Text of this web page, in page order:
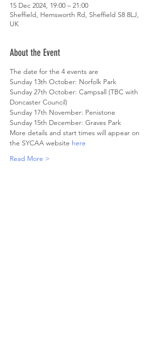
15 Dec 2024, 19:00 – 21:00
Sheffield, Hemsworth Rd, Sheffield S8 8LJ,
UK
About the Event
The date for the 4 events are
Sunday 13th October: Norfolk Park
Sunday 27th October: Campsall (TBC with
Doncaster Council)
Sunday 17th November: Penistone
Sunday 15th December: Graves Park
More details and start times will appear on
the SYCAA website here
Read More >